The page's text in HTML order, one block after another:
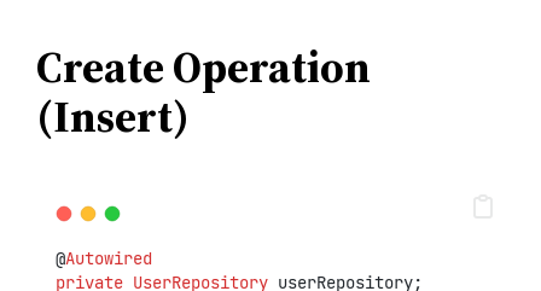
Create Operation
(Insert)
@Autowired
private UserRepository userRepository;